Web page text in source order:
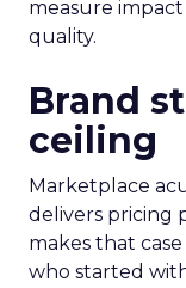
measure
quality.
Brand
ceiling
Marketplace
delivers pricing
makes that
who started